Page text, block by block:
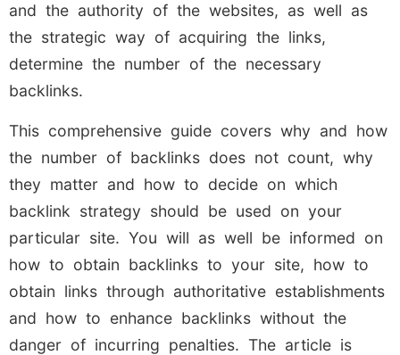
and the authority of the websites, as well as
the strategic way of acquiring the links,
determine the number of the necessary
backlinks.
This comprehensive guide covers why and how
the number of backlinks does not count, why
they matter and how to decide on which
backlink strategy should be used on your
particular site. You will as well be informed on
how to obtain backlinks to your site, how to
obtain links through authoritative establishments
and how to enhance backlinks without the
danger of incurring penalties. The article is